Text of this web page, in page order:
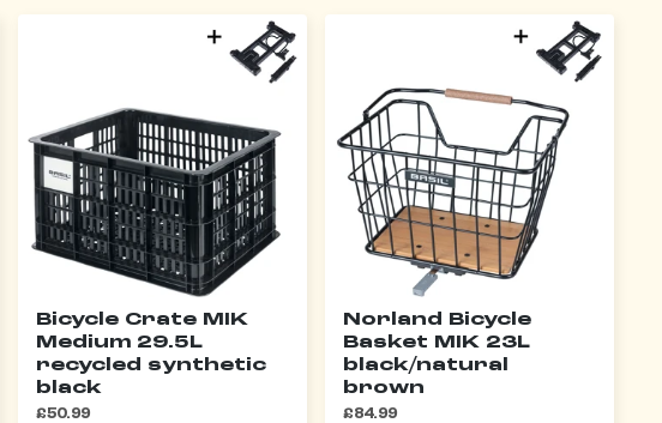
Bicycle Crate MIK
Medium 29.5L
recycled synthetic
black
£50.99
Norland Bicycle
Basket MIK 23L
black/natural
brown
£84.99